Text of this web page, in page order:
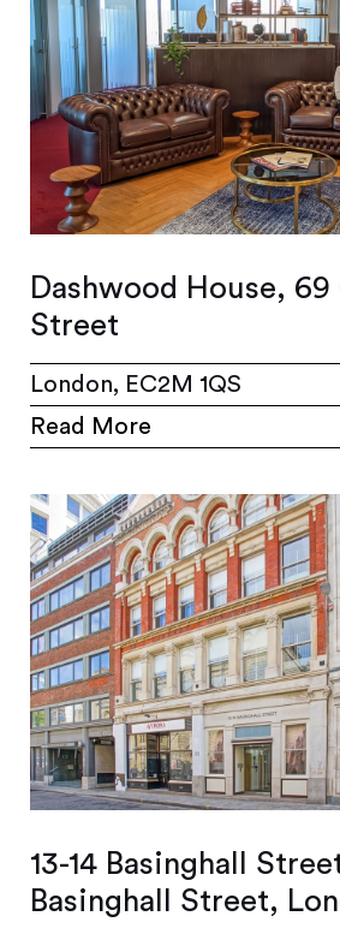
Dashwood House, 69
Street
London, EC2M 1QS
Read More
13-14 Basinghall
Basinghall Street,